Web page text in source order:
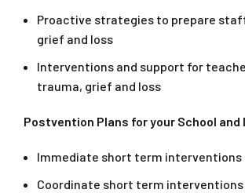
Proactive strategies to prepare
grief and loss
Interventions and support for
trauma, grief and loss
Postvention Plans for your School
Immediate short term interventions
Coordinate short term